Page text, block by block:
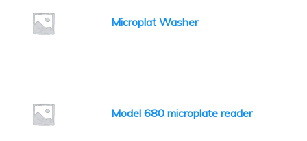
Microplat Washer
Model 680 microplate reader